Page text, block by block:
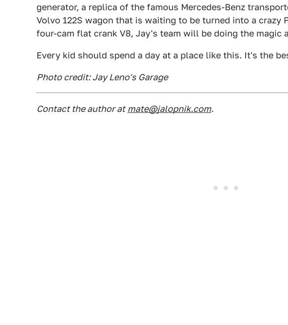
generator, a replica of the famous Mercedes-Benz
Volvo 122S wagon that is waiting to be turned into a crazy
four-cam flat crank V8, Jay's team will be doing the magic
Every kid should spend a day at a place like this. It's the
Photo credit: Jay Leno's Garage
Contact the author at mate@jalopnik.com.